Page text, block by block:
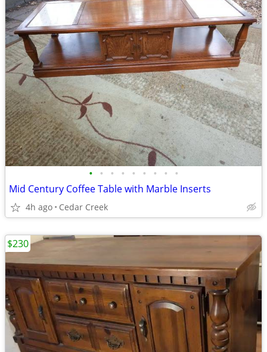
• • • • • • • • •
Mid Century Coffee Table with Marble Inserts
4h ago Cedar Creek
$230